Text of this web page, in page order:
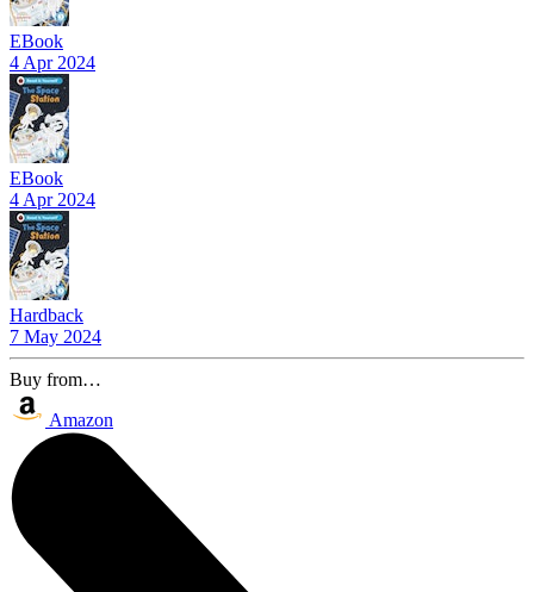
EBook
4 Apr 2024
EBook
4 Apr 2024
Hardback
7 May 2024
Buy from…
Amazon